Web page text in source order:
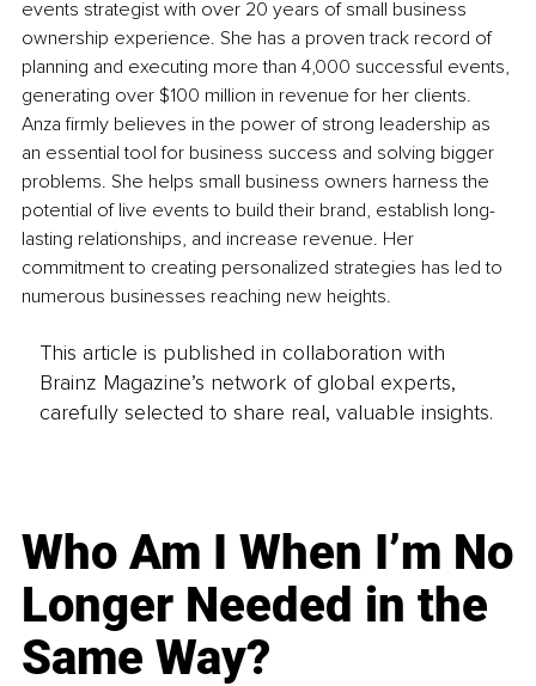
events strategist with over 20 years of small business
ownership experience. She has a proven track record of
planning and executing more than 4,000 successful events,
generating over $100 million in revenue for her clients.
Anza firmly believes in the power of strong leadership as
an essential tool for business success and solving bigger
problems. She helps small business owners harness the
potential of live events to build their brand, establish long-
lasting relationships, and increase revenue. Her
commitment to creating personalized strategies has led to
numerous businesses reaching new heights.
This article is published in collaboration with
Brainz Magazine’s network of global experts,
carefully selected to share real, valuable insights.
Who Am I When I’m No
Longer Needed in the
Same Way?